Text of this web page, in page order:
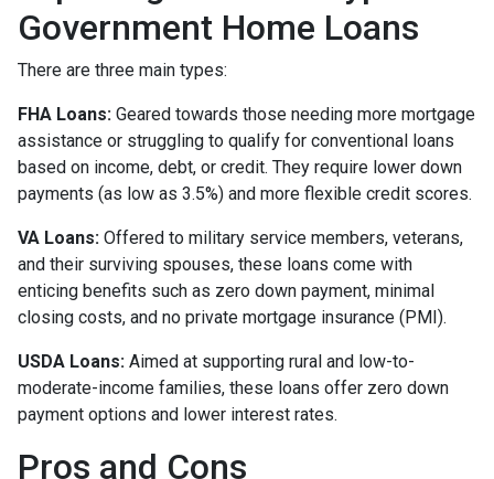
Government Home Loans
There are three main types:
FHA Loans: Geared towards those needing more mortgage
assistance or struggling to qualify for conventional loans
based on income, debt, or credit. They require lower down
payments (as low as 3.5%) and more flexible credit scores.
VA Loans: Offered to military service members, veterans,
and their surviving spouses, these loans come with
enticing benefits such as zero down payment, minimal
closing costs, and no private mortgage insurance (PMI).
USDA Loans: Aimed at supporting rural and low-to-
moderate-income families, these loans offer zero down
payment options and lower interest rates.
Pros and Cons